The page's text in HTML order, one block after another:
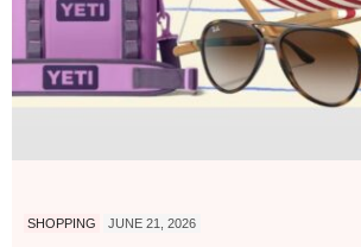
SHOPPING JUNE 21, 2026